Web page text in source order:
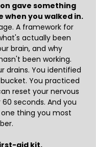
gave something
when you walked in.
A framework for
actually been
brain, and why
been working.
drains. You identified
You practiced
reset your nervous
seconds. And you
thing you most
aid kit.